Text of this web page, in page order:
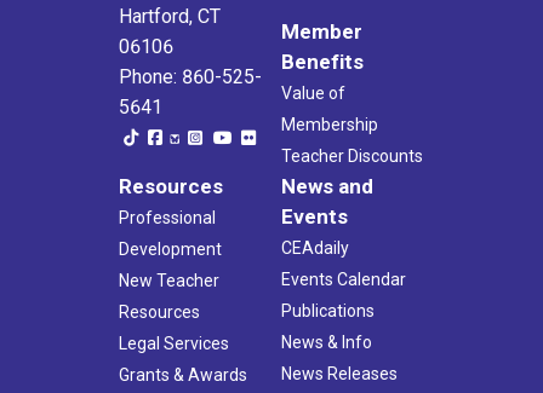
Hartford, CT
06106
Phone: 860-525-
5641
Member
Benefits
Value of
Membership
Teacher Discounts
Resources
Professional
Development
New Teacher
Resources
Legal Services
Grants & Awards
News and
Events
CEAdaily
Events Calendar
Publications
News & Info
News Releases